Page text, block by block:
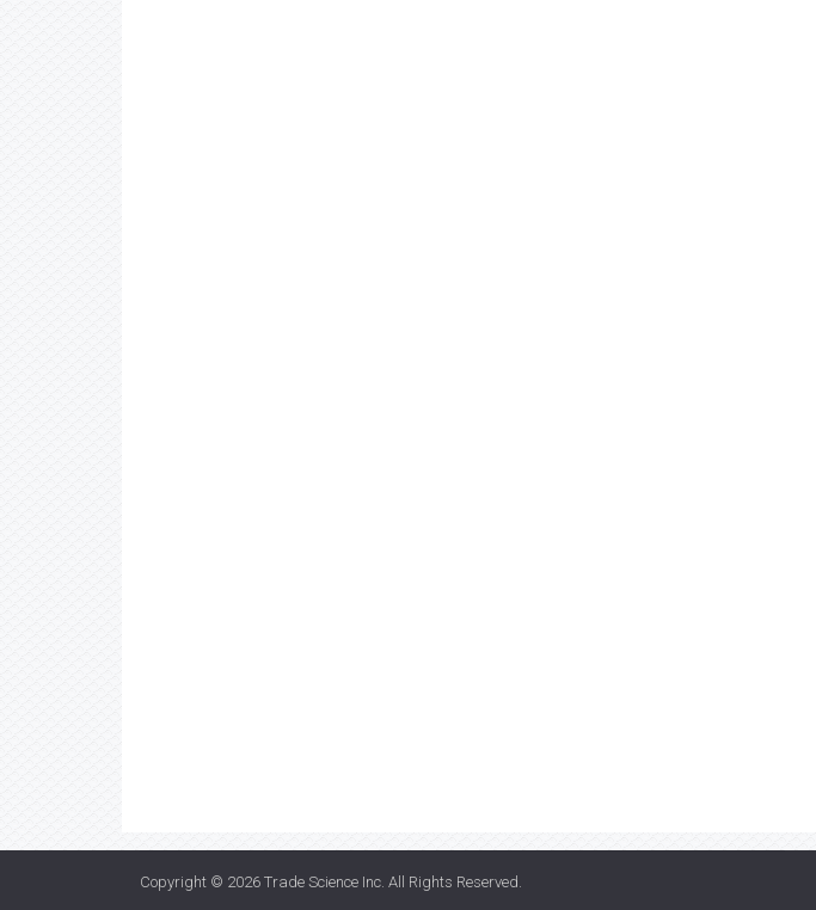
Copyright © 2026 Trade Science Inc. All Rights Reserved.